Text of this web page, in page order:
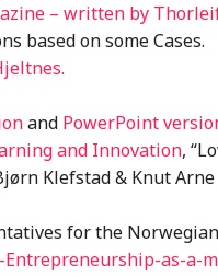
– written by
based on some Cases.
and PowerPoint
and Innovation,
Klefstad & Knut Arne
for the
as-a-